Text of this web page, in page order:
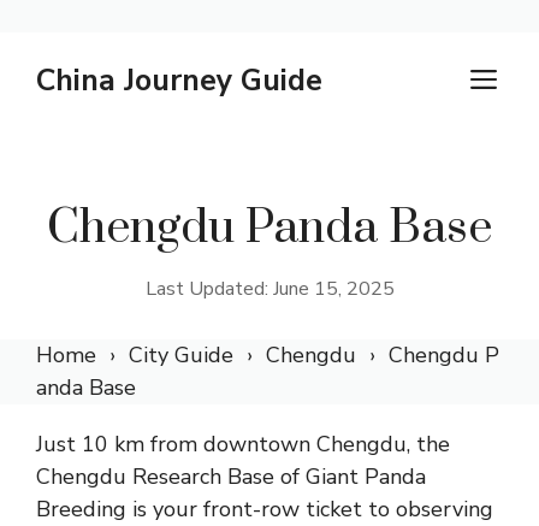
China Journey Guide
Chengdu Panda Base
Last Updated: June 15, 2025
Home City Guide Chengdu
Chengdu P
anda Base
Just 10 km from downtown Chengdu, the
Chengdu Research Base of Giant Panda
Breeding is your front-row ticket to observing